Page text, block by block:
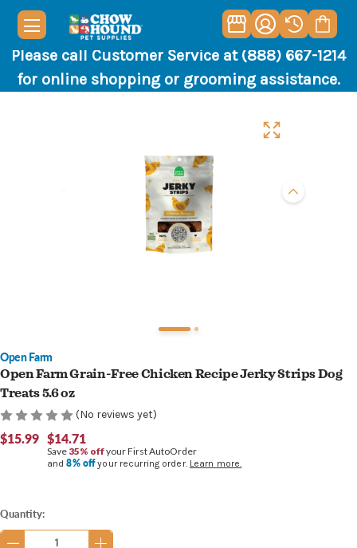
Please call Customer Service at (888) 667-1214
for online shopping or grooming assistance.
Open Farm
Open Farm Grain-Free Chicken Recipe Jerky Strips Dog
Treats 5.6 oz
(No reviews yet)
$15.99 $14.71
Save 35% offyour First AutoOrder
and8% offyour recurring order. Learn more.
Current
Stock:
Quantity: